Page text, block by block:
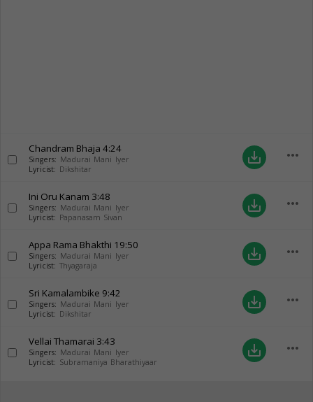
Chandram Bhaja 4:24
Singers: Madurai Mani Iyer
Lyricist: Dikshitar
save_alt more_horiz
Ini Oru Kanam 3:48
Singers: Madurai Mani Iyer
Lyricist: Papanasam Sivan
save_alt more_horiz
Appa Rama Bhakthi 19:50
Singers: Madurai Mani Iyer
Lyricist: Thyagaraja
save_alt more_horiz
Sri Kamalambike 9:42
Singers: Madurai Mani Iyer
Lyricist: Dikshitar
save_alt more_horiz
Vellai Thamarai 3:43
Singers: Madurai Mani Iyer
Lyricist: Subramaniya Bharathiyaar
save_alt more_horiz